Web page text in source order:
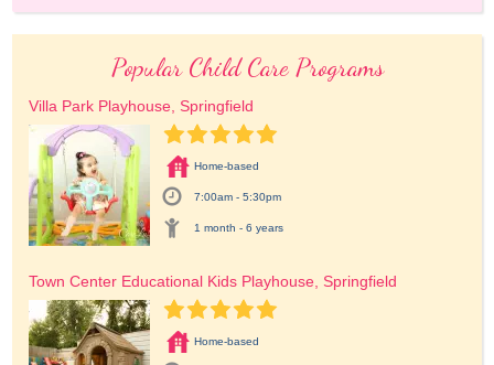
Popular Child Care Programs
Villa Park Playhouse, Springfield
Home-based
7:00am - 5:30pm
1 month - 6 years
Town Center Educational Kids Playhouse, Springfield
Home-based